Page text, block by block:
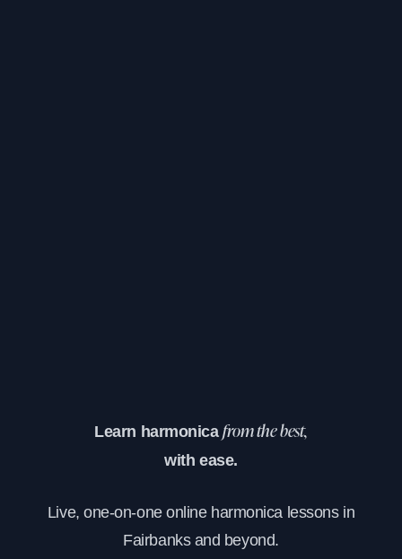
Learn harmonicafrom the best,
with ease.
Live, one-on-one online harmonica lessons in
Fairbanks and beyond.